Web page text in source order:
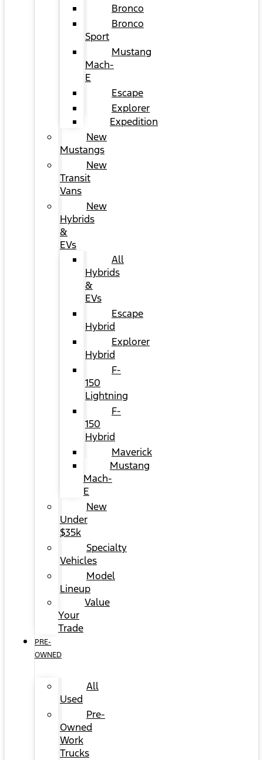
Bronco
Bronco
Sport
Mustang
Mach-
E
Escape
Explorer
Expedition
New
Mustangs
New
Transit
Vans
New
Hybrids
&
EVs
All
Hybrids
&
EVs
Escape
Hybrid
Explorer
Hybrid
F-
150
Lightning
F-
150
Hybrid
Maverick
Mustang
Mach-
E
New
Under
$35k
Specialty
Vehicles
Model
Lineup
Value
Your
Trade
PRE-
OWNED
All
Used
Pre-
Owned
Work
Trucks